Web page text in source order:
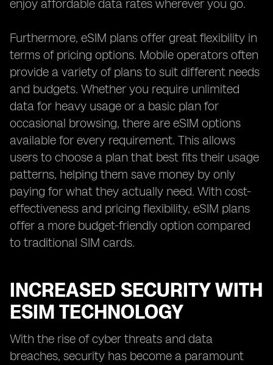
enjoy affordable data rates wherever you go.
Furthermore, eSIM plans offer great flexibility in
terms of pricing options. Mobile operators often
provide a variety of plans to suit different needs
and budgets. Whether you require unlimited
data for heavy usage or a basic plan for
occasional browsing, there are eSIM options
available for every requirement. This allows
users to choose a plan that best fits their usage
patterns, helping them save money by only
paying for what they actually need. With cost-
effectiveness and pricing flexibility, eSIM plans
offer a more budget-friendly option compared
to traditional SIM cards.
INCREASED SECURITY WITH
ESIM TECHNOLOGY
With the rise of cyber threats and data
breaches, security has become a paramount